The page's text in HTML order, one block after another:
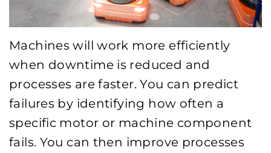
Machines will work more efficiently
when downtime is reduced and
processes are faster. You can predict
failures by identifying how often a
specific motor or machine component
fails. You can then improve processes